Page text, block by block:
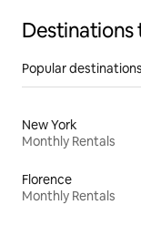
Destinations
Popular
New York
Monthly Rentals
Florence
Monthly Rentals